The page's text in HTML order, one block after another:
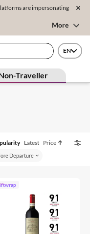
are impersonating
More
EN
Traveller
Latest Price
Departure